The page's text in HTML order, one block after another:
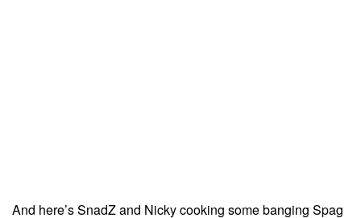
And here’s SnadZ and Nicky cooking some banging Spag